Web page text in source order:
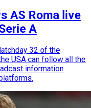
AS Roma live
A
32 of the
USA can follow all the
information